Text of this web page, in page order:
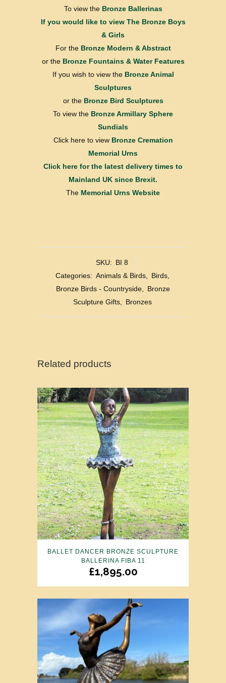
To view the Bronze Ballerinas
If you would like to view The Bronze Boys
& Girls
For the Bronze Modern & Abstract
or the Bronze Fountains & Water Features
If you wish to view the Bronze Animal
Sculptures
or the Bronze Bird Sculptures
To view the Bronze Armillary Sphere
Sundials
Click here to view Bronze Cremation
Memorial Urns
Click here for the latest delivery times to
Mainland UK since Brexit.
The Memorial Urns Website
SKU: BI 8
Categories: Animals & Birds, Birds,
Bronze Birds - Countryside
Bronze
Sculpture Gifts, Bronzes
Related products
BALLET DANCER BRONZE SCULPTURE
BALLERINA FIBA 11
£1,895.00